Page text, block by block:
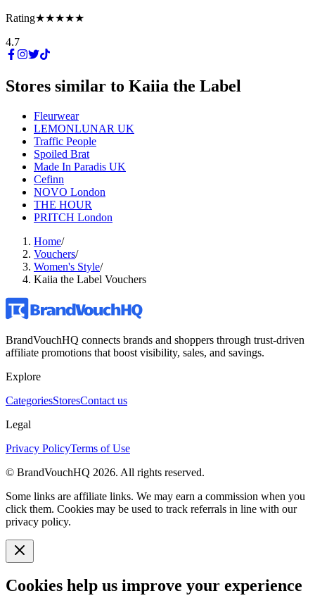
Rating★★★★★
4.7
Stores similar to Kaiia the Label
Fleurwear
LEMONLUNAR UK
Traffic People
Spoiled Brat
Made In Paradis UK
Cefinn
NOVO London
THE HOUR
PRITCH London
Home/
Vouchers/
Women's Style/
Kaiia the Label Vouchers
BrandVouchHQ connects brands and shoppers through trust-driven
affiliate promotions that boost visibility, sales, and savings.
Explore
CategoriesStoresContact us
Legal
Privacy PolicyTerms of Use
© BrandVouchHQ 2026. All rights reserved.
Some links are affiliate links. We may earn a commission when you
click them. Cookies may be used to track referrals in line with our
privacy policy.
Cookies help us improve your experience